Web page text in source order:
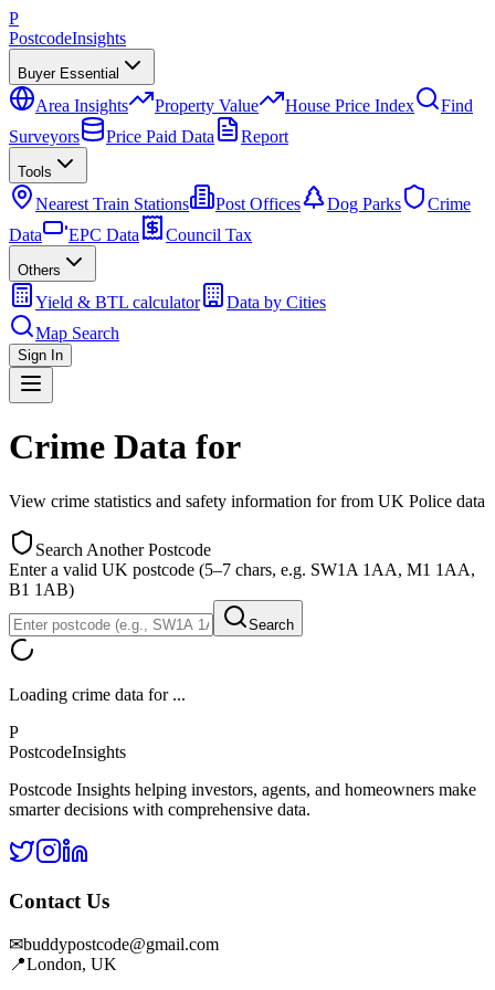
P
PostcodeInsights
Buyer Essential
Area Insights Property Value House Price Index
Find
Surveyors
Price Paid Data Report
Tools
Nearest Train Stations Post Offices Dog Parks
Crime
Data
EPC Data Council Tax
Others
Yield & BTL calculator
Data by Cities
Map Search
Sign In
Crime Data for
View crime statistics and safety information forfrom UK Police data
Search Another Postcode
Enter a valid UK postcode (5–7 chars, e.g. SW1A 1AA, M1 1AA,
B1 1AB)
Search
Loading crime data for ...
P
PostcodeInsights
Postcode Insights helping investors, agents, and homeowners make
smarter decisions with comprehensive data.
Contact Us
✉buddypostcode@gmail.com
📍London, UK